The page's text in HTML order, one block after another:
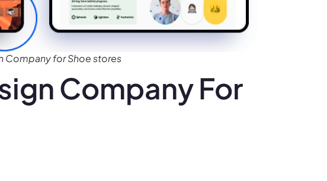
Company for Shoe stores
Company For